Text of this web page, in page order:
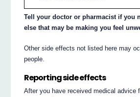
Tell your doctor or pharmacist if you
else that may be making you feel
Other side effects not listed here may
people.
Reporting side effects
After you have received medical advice